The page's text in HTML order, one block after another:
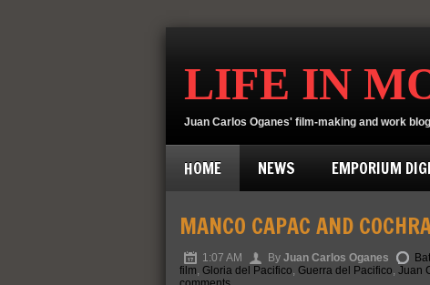
LIFE IN
Juan Carlos Oganes' film-making and work
HOME NEWS EMPORIUM
MANCO CAPAC AND
1:07 AM By Juan Carlos Oganes
film, Gloria del Pacifico, Guerra del Pacifico, Juan